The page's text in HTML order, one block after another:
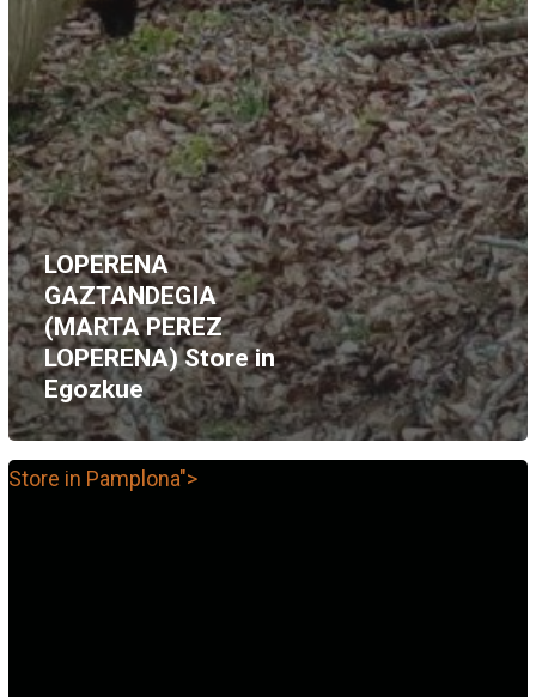
LOPERENA
GAZTANDEGIA
(MARTA PEREZ
LOPERENA)Store in
Egozkue
Store in Pamplona">